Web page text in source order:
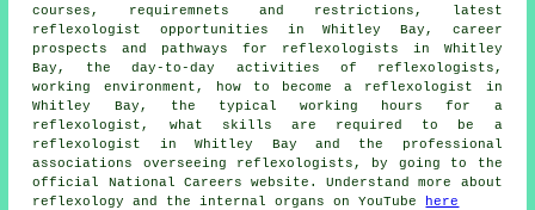
courses, requiremnets and restrictions, latest
reflexologist opportunities in Whitley Bay, career
prospects and pathways for reflexologists in Whitley
Bay, the day-to-day activities of reflexologists,
working environment, how to become a reflexologist in
Whitley Bay, the typical working hours for a
reflexologist, what skills are required to be a
reflexologist in Whitley Bay and the professional
associations overseeing reflexologists, by going to the
official National Careers website. Understand more about
reflexology and the internal organs on YouTube
here